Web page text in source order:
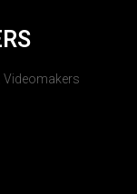
Videomakers